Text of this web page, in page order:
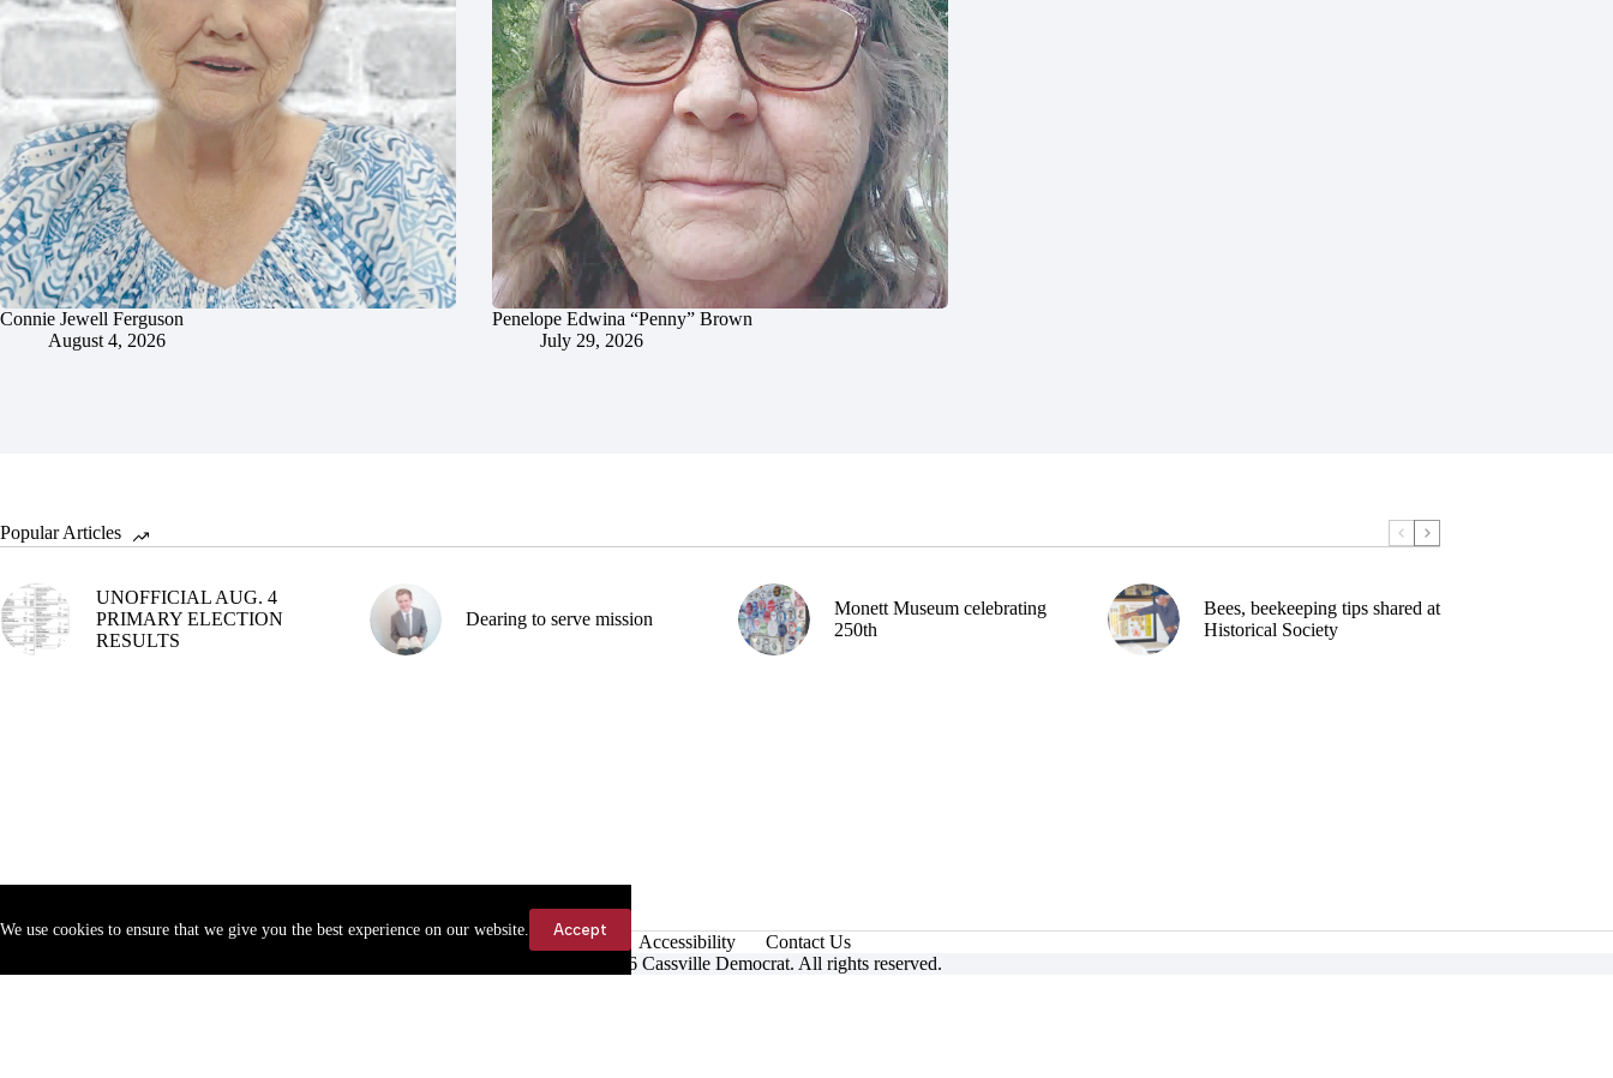
We use cookies to ensure that we give you the best experience on our website. Accept
Connie Jewell Ferguson
August 4, 2026
Penelope Edwina “Penny” Brown
July 29, 2026
Popular Articles
UNOFFICIAL AUG. 4
PRIMARY ELECTION
RESULTS
Dearing to serve mission
Monett Museum celebrating
250th
Bees, beekeeping tips shared at
Historical Society
Accessibility
Contact Us
Copyright © 2026 Cassville Democrat. All rights reserved.